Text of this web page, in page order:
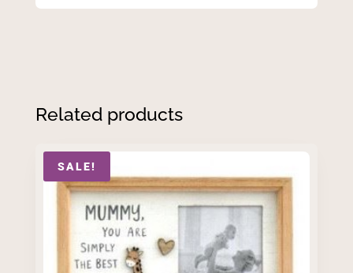
Related products
SALE!